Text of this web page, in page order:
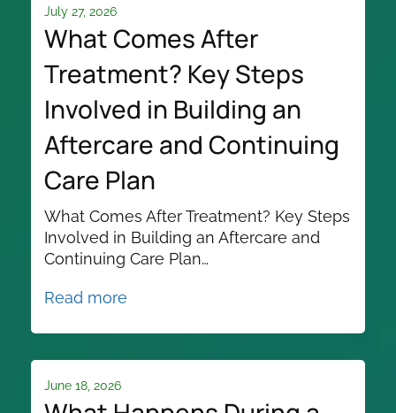
What Comes After
Treatment? Key Steps
Involved in Building an
Aftercare and Continuing
Care Plan
July 27, 2026
What Comes After Treatment? Key Steps
Involved in Building an Aftercare and
Continuing Care Plan…
Read more
June 18, 2026